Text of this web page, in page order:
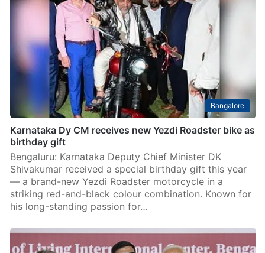
Bangalore
Karnataka Dy CM receives new Yezdi Roadster bike as
birthday gift
Bengaluru: Karnataka Deputy Chief Minister DK
Shivakumar received a special birthday gift this year
— a brand-new Yezdi Roadster motorcycle in a
striking red-and-black colour combination. Known for
his long-standing passion for…